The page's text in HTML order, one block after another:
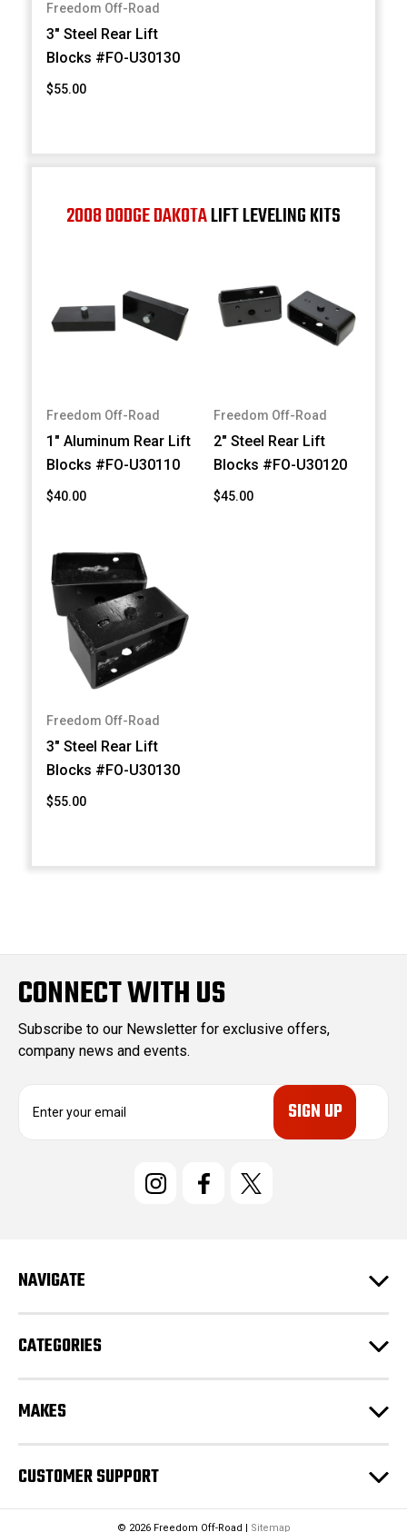
Freedom Off-Road
3" Steel Rear Lift
Blocks #FO-U30130
$55.00
2008 DODGE DAKOTALIFT LEVELING KITS
Freedom Off-Road
1" Aluminum Rear Lift
Blocks #FO-U30110
$40.00
Freedom Off-Road
2" Steel Rear Lift
Blocks #FO-U30120
$45.00
Freedom Off-Road
3" Steel Rear Lift
Blocks #FO-U30130
$55.00
CONNECT WITH US
Subscribe to our Newsletter for exclusive offers,
company news and events.
e
s
NAVIGATE
CATEGORIES
MAKES
CUSTOMER SUPPORT
© 2026 Freedom Off-Road | Sitemap